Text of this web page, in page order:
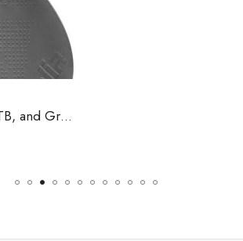
Selle Italia Model X Road, MTB, and Gravel Bike Saddle – for Men and Women, 245 x 145mm, FeC Alloy Rails, Mountain Bicycle Seat